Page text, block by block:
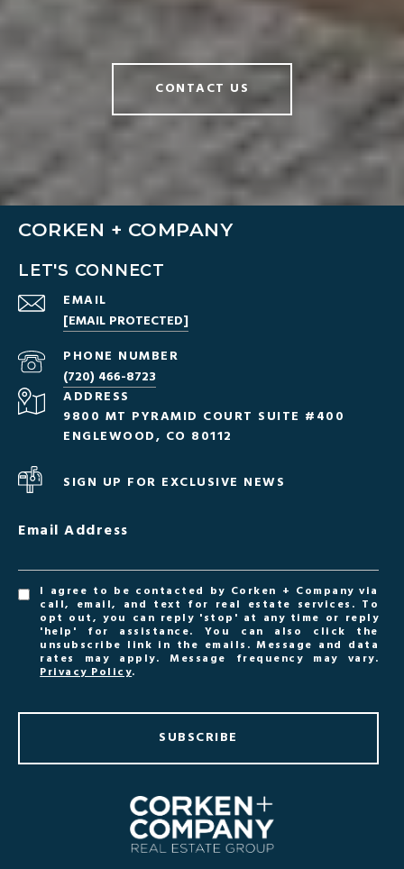
CONTACT US
CORKEN + COMPANY
LET'S CONNECT
EMAIL
[EMAIL PROTECTED]
PHONE NUMBER
(720) 466-8723
ADDRESS
9800 MT PYRAMID COURT SUITE #400
ENGLEWOOD, CO 80112
SIGN UP FOR EXCLUSIVE NEWS
Email Address
I agree to be contacted by Corken + Company via
call, email, and text for real estate services. To
opt out, you can reply 'stop' at any time or reply
'help' for assistance. You can also click the
unsubscribe link in the emails. Message and data
rates may apply. Message frequency may vary.
Privacy Policy.
SUBSCRIBE